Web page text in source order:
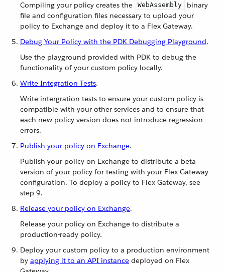
Compiling your policy creates the
WebAssembly
binary
file and configuration files necessary to upload your
policy to Exchange and deploy it to a Flex Gateway.
Debug Your Policy with the PDK Debugging Playground.
Use the playground provided with PDK to debug the
functionality of your custom policy locally.
Write Integration Tests.
Write intergration tests to ensure your custom policy is
compatible with your other services and to ensure that
each new policy version does not introduce regression
errors.
Publish your policy on Exchange.
Publish your policy on Exchange to distribute a beta
version of your policy for testing with your Flex Gateway
configuration. To deploy a policy to Flex Gateway, see
step 9.
Release your policy on Exchange.
Release your policy on Exchange to distribute a
production-ready policy.
Deploy your custom policy to a production environment
by applying it to an API instance deployed on Flex